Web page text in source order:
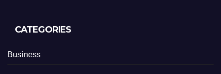
CATEGORIES
Business